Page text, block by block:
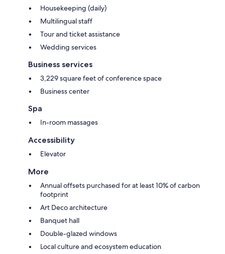
Housekeeping (daily)
Multilingual staff
Tour and ticket assistance
Wedding services
Business services
3,229 square feet of conference space
Business center
Spa
In-room massages
Accessibility
Elevator
More
Annual offsets purchased for at least 10% of carbon
footprint
Art Deco architecture
Banquet hall
Double-glazed windows
Local culture and ecosystem education